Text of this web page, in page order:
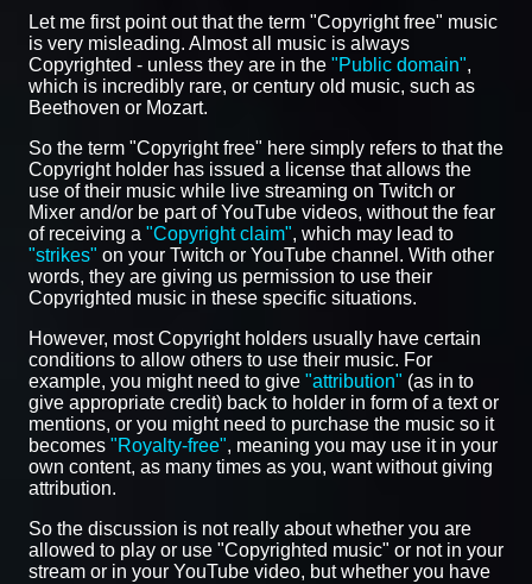
Let me first point out that the term "Copyright free" music
is very misleading. Almost all music is always
Copyrighted - unless they are in the "Public domain",
which is incredibly rare, or century old music, such as
Beethoven or Mozart.
So the term "Copyright free" here simply refers to that the
Copyright holder has issued a license that allows the
use of their music while live streaming on Twitch or
Mixer and/or be part of YouTube videos, without the fear
of receiving a "Copyright claim", which may lead to
"strikes" on your Twitch or YouTube channel. With other
words, they are giving us permission to use their
Copyrighted music in these specific situations.
However, most Copyright holders usually have certain
conditions to allow others to use their music. For
example, you might need to give "attribution" (as in to
give appropriate credit) back to holder in form of a text or
mentions, or you might need to purchase the music so it
becomes "Royalty-free", meaning you may use it in your
own content, as many times as you, want without giving
attribution.
So the discussion is not really about whether you are
allowed to play or use "Copyrighted music" or not in your
stream or in your YouTube video, but whether you have